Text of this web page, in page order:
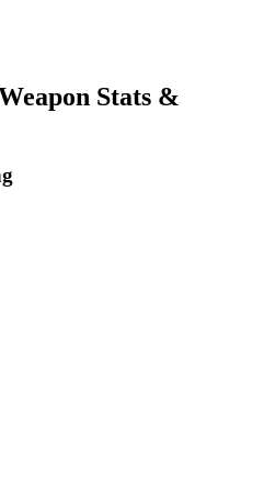
Stats &